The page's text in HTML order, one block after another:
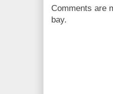
Comments are
bay.